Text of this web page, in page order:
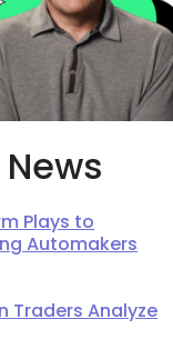
Plays to
Automakers
Traders Analyze